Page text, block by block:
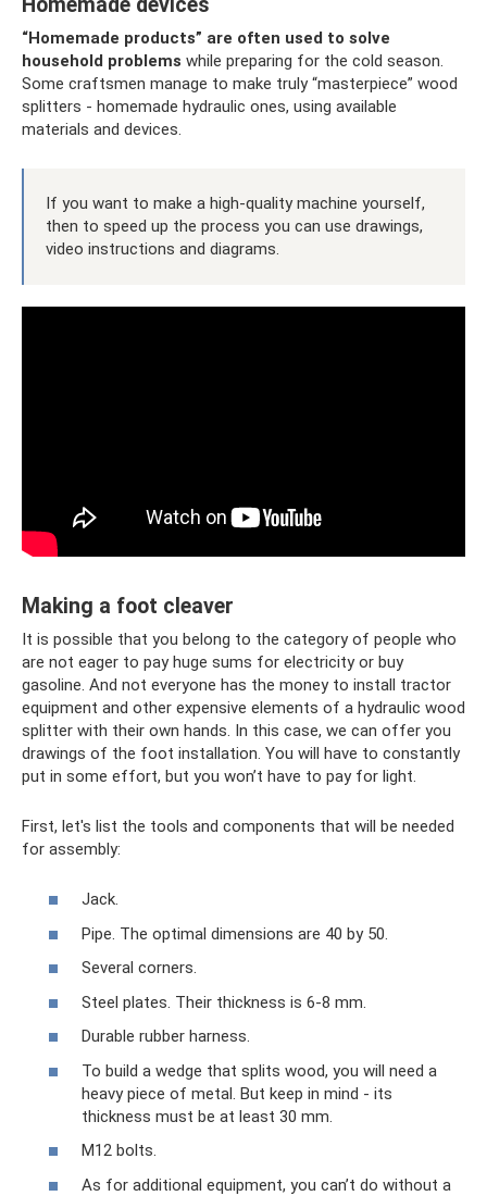
“Homemade products” are often used to solve
household problems while preparing for the cold season.
Some craftsmen manage to make truly “masterpiece” wood
splitters - homemade hydraulic ones, using available
materials and devices.
If you want to make a high-quality machine yourself,
then to speed up the process you can use drawings,
video instructions and diagrams.
Making a foot cleaver
It is possible that you belong to the category of people who
are not eager to pay huge sums for electricity or buy
gasoline. And not everyone has the money to install tractor
equipment and other expensive elements of a hydraulic wood
splitter with their own hands. In this case, we can offer you
drawings of the foot installation. You will have to constantly
put in some effort, but you won’t have to pay for light.
First, let's list the tools and components that will be needed
for assembly:
Jack.
Pipe. The optimal dimensions are 40 by 50.
Several corners.
Steel plates. Their thickness is 6-8 mm.
Durable rubber harness.
To build a wedge that splits wood, you will need a
heavy piece of metal. But keep in mind - its
thickness must be at least 30 mm.
M12 bolts.
As for additional equipment, you can’t do without a